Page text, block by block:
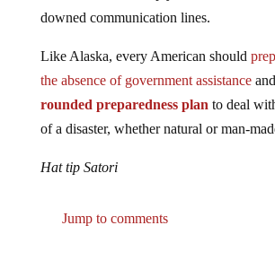
downed communication lines.
the absence of government assistance
rounded preparedness planto deal
of a disaster, whether natural or man-